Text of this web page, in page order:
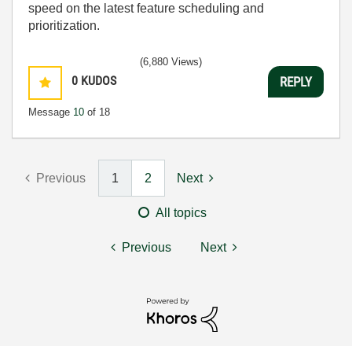
speed on the latest feature scheduling and
prioritization.
0 KUDOS
Message 10 of 18
(6,880 Views)
REPLY
Previous 1 2 Next
All topics
Previous Next